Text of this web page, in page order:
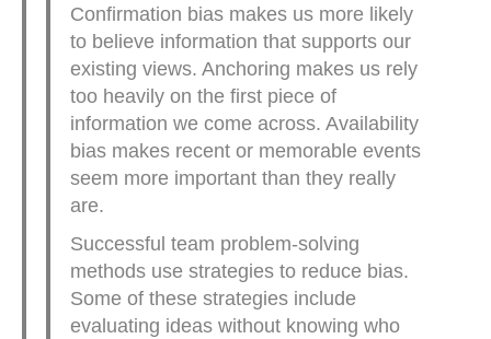
Confirmation bias makes us more likely
to believe information that supports our
existing views. Anchoring makes us rely
too heavily on the first piece of
information we come across. Availability
bias makes recent or memorable events
seem more important than they really
are.
Successful team problem-solving
methods use strategies to reduce bias.
Some of these strategies include
evaluating ideas without knowing who